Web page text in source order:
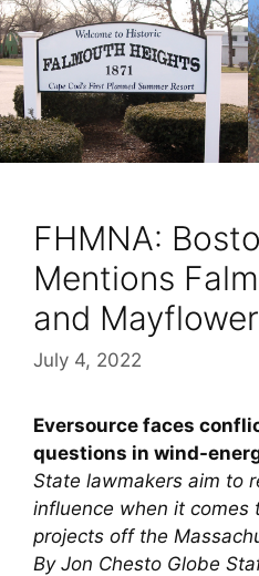
FHMNA:
Mentions
and
July 4, 2022
Eversource faces
questions in wind-
State lawmakers aim to
influence when it comes
projects off the
By Jon Chesto Globe